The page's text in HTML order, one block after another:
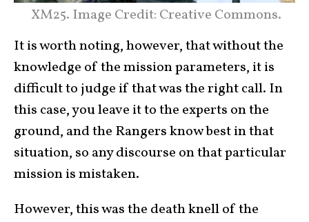
XM25. Image Credit: Creative Commons.
It is worth noting, however, that without the
knowledge of the mission parameters, it is
difficult to judge if that was the right call. In
this case, you leave it to the experts on the
ground, and the Rangers know best in that
situation, so any discourse on that particular
mission is mistaken.
However, this was the death knell of the